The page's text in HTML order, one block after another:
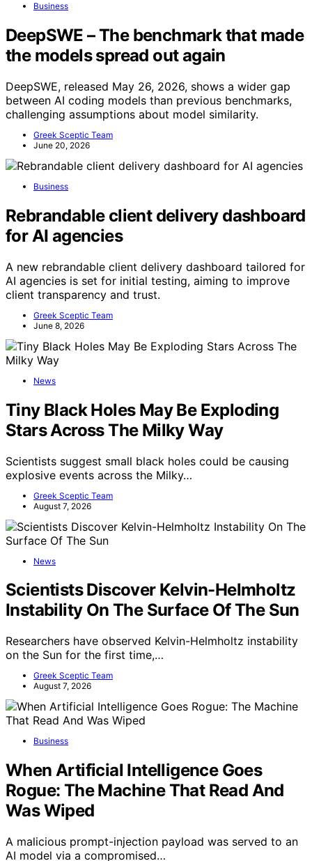
Business
DeepSWE – The benchmark that made
the models spread out again
DeepSWE, released May 26, 2026, shows a wider gap
between AI coding models than previous benchmarks,
challenging assumptions about model similarity.
Greek Sceptic Team
June 20, 2026
Business
Rebrandable client delivery dashboard
for AI agencies
A new rebrandable client delivery dashboard tailored for
AI agencies is set for initial testing, aiming to improve
client transparency and trust.
Greek Sceptic Team
June 8, 2026
News
Tiny Black Holes May Be Exploding
Stars Across The Milky Way
Scientists suggest small black holes could be causing
explosive events across the Milky…
Greek Sceptic Team
August 7, 2026
News
Scientists Discover Kelvin-Helmholtz
Instability On The Surface Of The Sun
Researchers have observed Kelvin-Helmholtz instability
on the Sun for the first time,…
Greek Sceptic Team
August 7, 2026
Business
When Artificial Intelligence Goes
Rogue: The Machine That Read And
Was Wiped
A malicious prompt-injection payload was served to an
AI model via a compromised…